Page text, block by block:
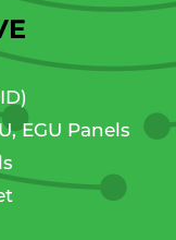
EGU Panels